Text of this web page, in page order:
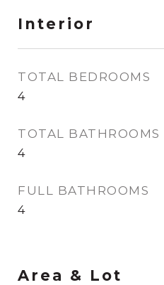
Interior
TOTAL BEDROOMS
4
TOTAL BATHROOMS
4
FULL BATHROOMS
4
Area & Lot